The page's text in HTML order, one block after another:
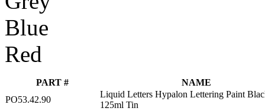
Blue
Red
PART #
NAME
PO53.42.90
Liquid Letters Hypalon Lettering Paint
125ml Tin